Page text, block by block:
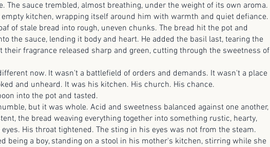
The sauce trembled, almost breathing, under the weight of its own aroma.
kitchen, wrapping itself around him with warmth and quiet defiance.
stale bread into rough, uneven chunks. The bread hit the pot and
the sauce, lending it body and heart. He added the basil last, tearing the
their fragrance released sharp and green, cutting through the sweetness of
now. It wasn't a battlefield of orders and demands. It wasn't a place
and unheard. It was his kitchen. His church. His chance.
into the pot and tasted.
but it was whole. Acid and sweetness balanced against one another,
the bread weaving everything together into something rustic, hearty,
His throat tightened. The sting in his eyes was not from the steam.
a boy, standing on a stool in his mother's kitchen, stirring while she